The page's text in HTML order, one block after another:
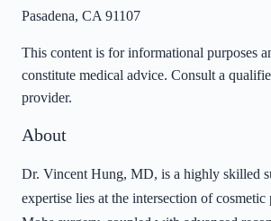
Pasadena, CA 91107
This content is for informational purposes
constitute medical advice. Consult a
provider.
About
Dr. Vincent Hung, MD, is a highly skilled
expertise lies at the intersection of cosmetic